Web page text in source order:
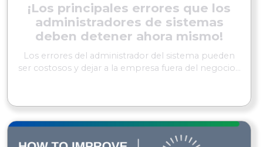
¡Los principales errores que los
administradores de sistemas
deben detener ahora mismo!
Los errores del administrador del sistema pueden
ser costosos y dejar a la empresa fuera del negocio...